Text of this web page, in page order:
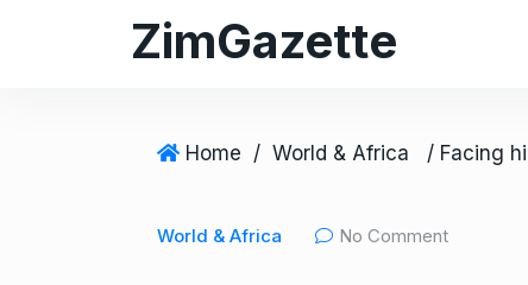
ZimGazette
Home / World & Africa
World & Africa No Comment